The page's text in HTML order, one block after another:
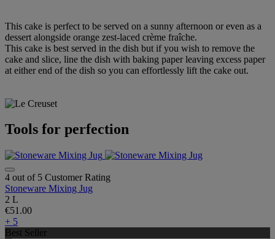
This cake is perfect to be served on a sunny afternoon or even as a
dessert alongside orange zest-laced crème fraîche.
This cake is best served in the dish but if you wish to remove the
cake and slice, line the dish with baking paper leaving excess paper
at either end of the dish so you can effortlessly lift the cake out.
Tools for perfection
4 out of 5 Customer Rating
Stoneware Mixing Jug
2 L
€51.00
+ 5
Best Seller